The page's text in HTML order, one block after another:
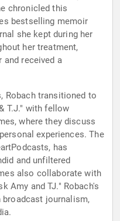
chronicled this
bestselling memoir
she kept during her
her treatment,
and received a
Robach transitioned to
T.J." with fellow
where they discuss
experiences. The
has
and unfiltered
also collaborate with
Amy and TJ." Robach's
broadcast journalism,